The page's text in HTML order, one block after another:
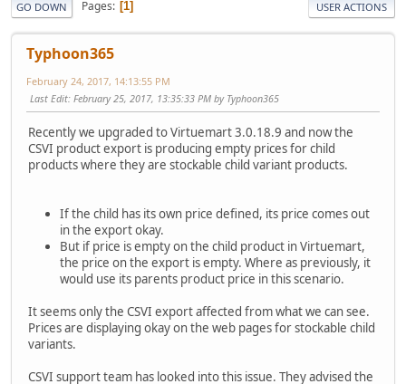
GO DOWN Pages 1 USER ACTIONS
Typhoon365
February 24, 2017, 14:13:55 PM
Last Edit: February 25, 2017, 13:35:33 PM by Typhoon365
Recently we upgraded to Virtuemart 3.0.18.9 and now the
CSVI product export is producing empty prices for child
products where they are stockable child variant products.
If the child has its own price defined, its price comes out
in the export okay.
But if price is empty on the child product in Virtuemart,
the price on the export is empty. Where as previously, it
would use its parents product price in this scenario.
It seems only the CSVI export affected from what we can see.
Prices are displaying okay on the web pages for stockable child
variants.
CSVI support team has looked into this issue. They advised the